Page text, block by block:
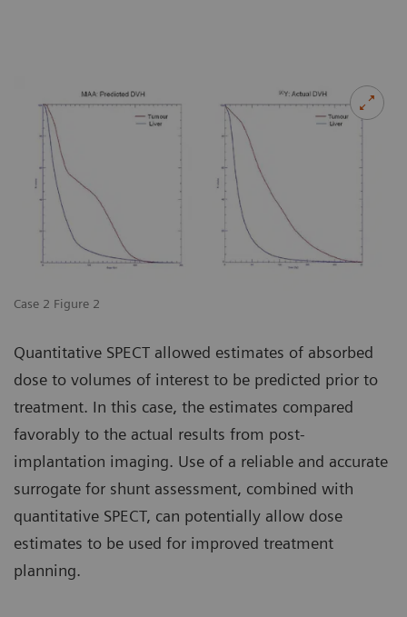
Case 2 Figure 2
Quantitative SPECT allowed estimates of absorbed
dose to volumes of interest to be predicted prior to
treatment. In this case, the estimates compared
favorably to the actual results from post-
implantation imaging. Use of a reliable and accurate
surrogate for shunt assessment, combined with
quantitative SPECT, can potentially allow dose
estimates to be used for improved treatment
planning.